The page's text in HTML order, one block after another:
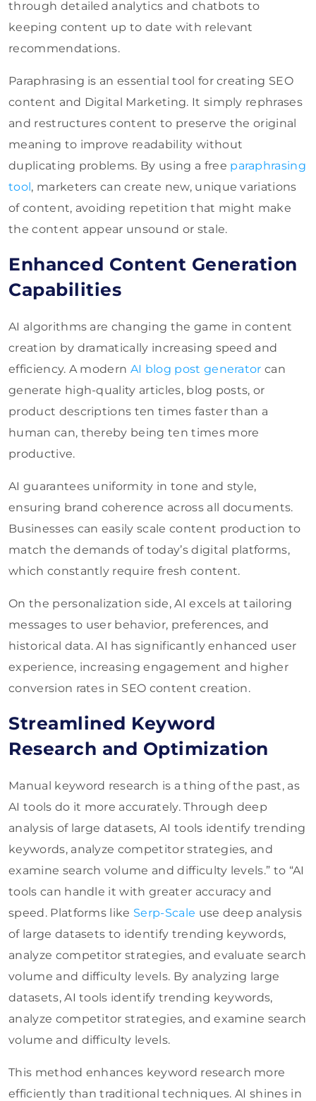
through detailed analytics and chatbots to
keeping content up to date with relevant
recommendations.
Paraphrasing is an essential tool for creating SEO
content and Digital Marketing. It simply rephrases
and restructures content to preserve the original
meaning to improve readability without
duplicating problems. By using a free paraphrasing
tool, marketers can create new, unique variations
of content, avoiding repetition that might make
the content appear unsound or stale.
Enhanced Content Generation
Capabilities
AI algorithms are changing the game in content
creation by dramatically increasing speed and
efficiency. A modern AI blog post generator can
generate high-quality articles, blog posts, or
product descriptions ten times faster than a
human can, thereby being ten times more
productive.
AI guarantees uniformity in tone and style,
ensuring brand coherence across all documents.
Businesses can easily scale content production to
match the demands of today’s digital platforms,
which constantly require fresh content.
On the personalization side, AI excels at tailoring
messages to user behavior, preferences, and
historical data. AI has significantly enhanced user
experience, increasing engagement and higher
conversion rates in SEO content creation.
Streamlined Keyword
Research and Optimization
Manual keyword research is a thing of the past, as
AI tools do it more accurately. Through deep
analysis of large datasets, AI tools identify trending
keywords, analyze competitor strategies, and
examine search volume and difficulty levels.” to “AI
tools can handle it with greater accuracy and
speed. Platforms like Serp-Scale use deep analysis
of large datasets to identify trending keywords,
analyze competitor strategies, and evaluate search
volume and difficulty levels. By analyzing large
datasets, AI tools identify trending keywords,
analyze competitor strategies, and examine search
volume and difficulty levels.
This method enhances keyword research more
efficiently than traditional techniques. AI shines in